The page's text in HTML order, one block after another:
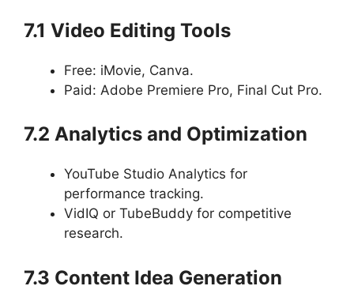
7.1 Video Editing Tools
Free: iMovie, Canva.
Paid: Adobe Premiere Pro, Final Cut Pro.
7.2 Analytics and Optimization
YouTube Studio Analytics for
performance tracking.
VidIQ or TubeBuddy for competitive
research.
7.3 Content Idea Generation